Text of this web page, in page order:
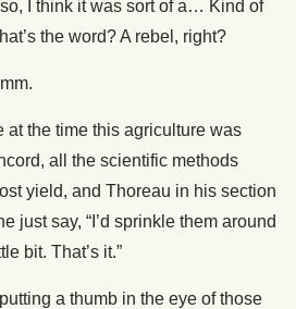
I think it was sort of a… Kind of
the word? A rebel, right?
at the time this agriculture was
all the scientific methods
yield, and Thoreau in his section
just say, “I’d sprinkle them around
bit. That’s it.”
a thumb in the eye of those